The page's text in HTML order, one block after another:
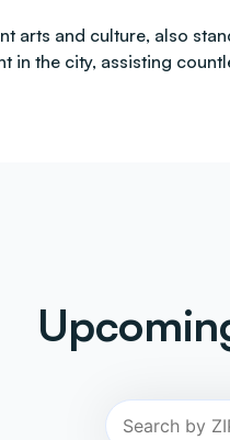
arts and culture, also
in the city, assisting